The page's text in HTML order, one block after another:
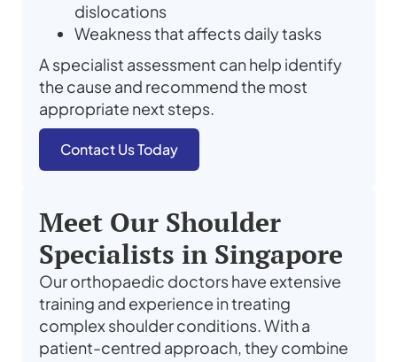
dislocations
Weakness that affects daily tasks
A specialist assessment can help identify
the cause and recommend the most
appropriate next steps.
Contact Us Today
Meet Our Shoulder
Specialists in Singapore
Our orthopaedic doctors have extensive
training and experience in treating
complex shoulder conditions. With a
patient-centred approach, they combine